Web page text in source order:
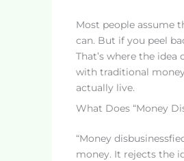
Most people assume
can. But if you peel
That’s where the idea
with traditional
actually live.
What Does “Money
“Money
money. It rejects the